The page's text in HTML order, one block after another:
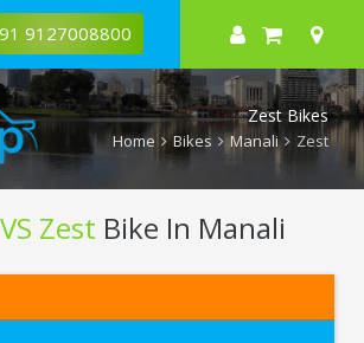
9127008800
Zest Bikes
Home Bikes Manali Zest
Zest Bike In Manali